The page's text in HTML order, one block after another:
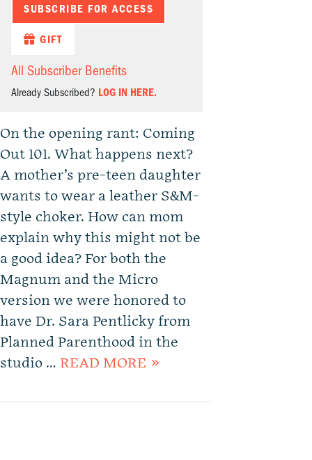
SUBSCRIBE FOR ACCESS
GIFT
All Subscriber Benefits
Already Subscribed? LOG IN HERE.
On the opening rant: Coming
Out 101. What happens next?
A mother’s pre-teen daughter
wants to wear a leather S&M-
style choker. How can mom
explain why this might not be
a good idea? For both the
Magnum and the Micro
version we were honored to
have Dr. Sara Pentlicky from
Planned Parenthood in the
studio … READ MORE »